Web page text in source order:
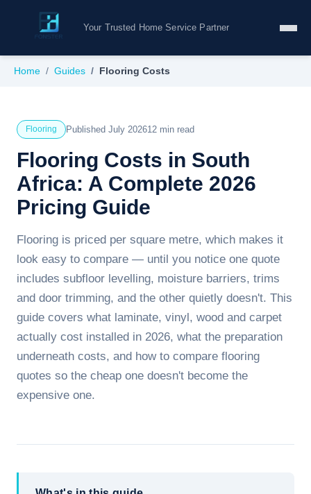
Your Trusted Home Service Partner
Home Guides Flooring Costs
Flooring Published July 202612 min read
Flooring Costs in South
Africa: A Complete 2026
Pricing Guide
Flooring is priced per square metre, which makes it
look easy to compare — until you notice one quote
includes subfloor levelling, moisture barriers, trims
and door trimming, and the other quietly doesn't. This
guide covers what laminate, vinyl, wood and carpet
actually cost installed in 2026, what the preparation
underneath costs, and how to compare flooring
quotes so the cheap one doesn't become the
expensive one.